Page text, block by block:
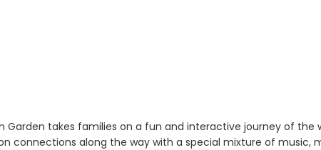
Garden takes families on a fun and interactive journey of
connections along the way with a special mixture of music,